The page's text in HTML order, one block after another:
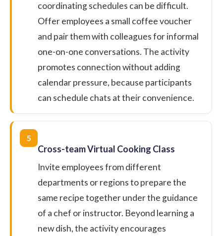
coordinating schedules can be difficult.
Offer employees a small coffee voucher
and pair them with colleagues for informal
one-on-one conversations. The activity
promotes connection without adding
calendar pressure, because participants
can schedule chats at their convenience.
5
Cross-team Virtual Cooking Class
Invite employees from different
departments or regions to prepare the
same recipe together under the guidance
of a chef or instructor. Beyond learning a
new dish, the activity encourages